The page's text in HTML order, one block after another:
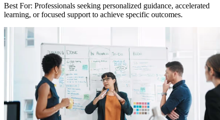
Best For: Professionals seeking personalized guidance, accelerated
learning, or focused support to achieve specific outcomes.